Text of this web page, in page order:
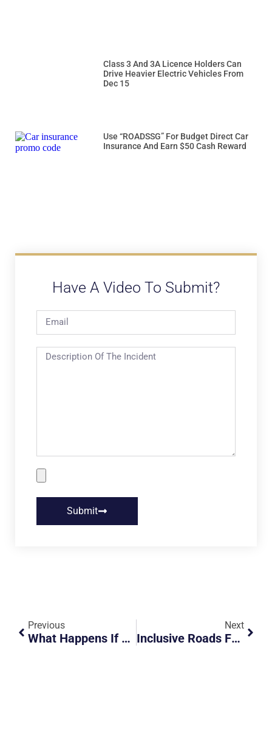
Class 3 And 3A Licence Holders Can
Drive Heavier Electric Vehicles From
Dec 15
Use “ROADSSG” For Budget Direct Car
Insurance And Earn $50 Cash Reward
Have A Video To Submit?
Submit
Previous
What Happens If You Drive Into Malaysia Without A VEP After October 1st?
Next
Inclusive Roads For All: Deliveroo’s Push For Road Safety Awareness Among Riders And Persons With Disabilities